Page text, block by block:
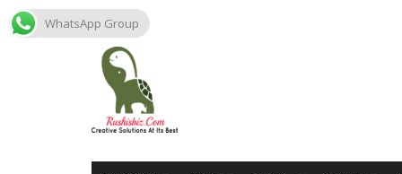
Skip
WhatsApp Group